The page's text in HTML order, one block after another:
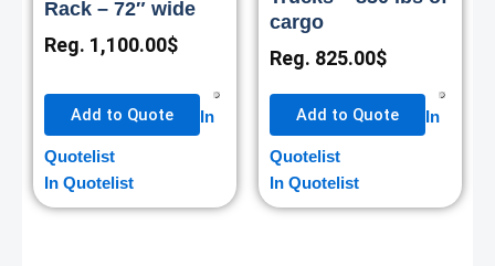
Rack – 72″ wide
Reg. 1,100.00$
Add to Quote In
Quotelist
In Quotelist
cargo
Reg. 825.00$
Add to Quote In
Quotelist
In Quotelist